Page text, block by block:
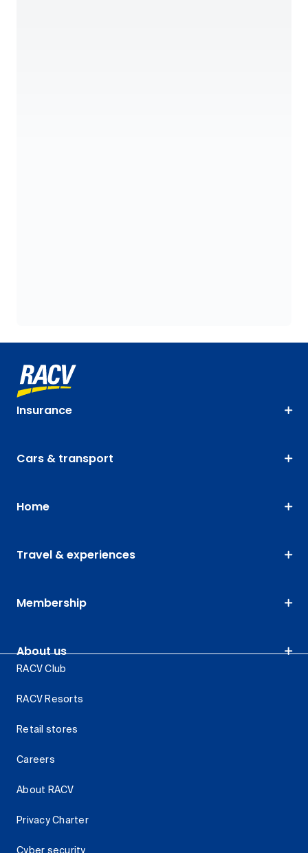
Insurance
Cars & transport
Home
Travel & experiences
Membership
About us
RACV Club
RACV Resorts
Retail stores
Careers
About RACV
Privacy Charter
Cyber security